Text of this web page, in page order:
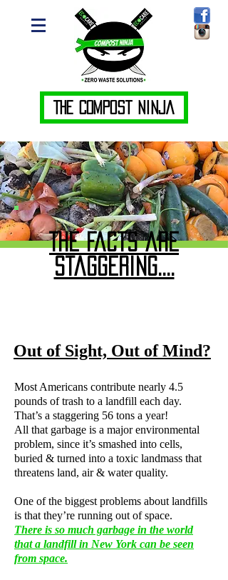
The Compost Ninja
Out of Sight, Out of Mind?
Most Americans contribute nearly 4.5
pounds of trash to a landfill each day.
That’s a staggering 56 tons a year!
All that garbage is a major environmental
problem, since it’s smashed into cells,
buried & turned into a toxic landmass that
threatens land, air & water quality.
One of the biggest problems about landfills
is that they’re running out of space.
There is so much garbage in the world
that a landfill in New York can be seen
from space.
The Facts are
staggering....